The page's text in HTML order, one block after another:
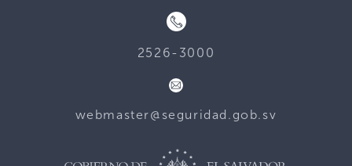
2526-3000
webmaster@seguridad.gob.sv